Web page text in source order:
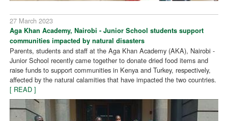
27 March 2023
Aga Khan Academy, Nairobi - Junior School students support
communities impacted by natural disasters
Parents, students and staff at the Aga Khan Academy (AKA), Nairobi -
Junior School recently came together to donate dried food items and
raise funds to support communities in Kenya and Turkey, respectively,
affected by the natural calamities that have impacted the two countries.
[ READ ]